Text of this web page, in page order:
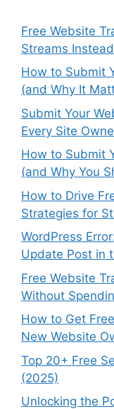
Free Website
Streams
How to Submit
(and Why It
Submit Your
Every Site
How to Submit
(and Why You
How to Drive
Strategies for
WordPress
Update Post in
Free Website
Without
How to Get
New Website
Top 20+ Free
(2025)
Unlocking the